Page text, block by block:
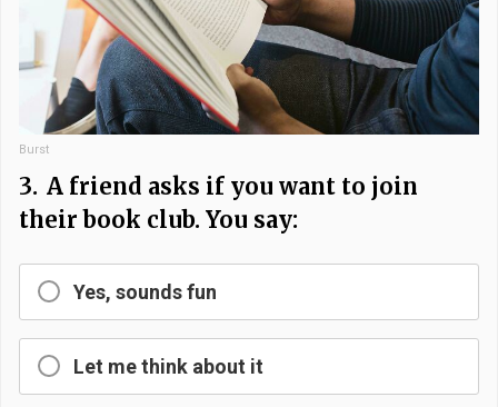
Burst
3. A friend asks if you want to join
their book club. You say:
Yes, sounds fun
Let me think about it